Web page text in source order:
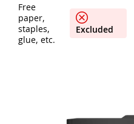
Free
paper,
staples,
glue, etc.
Excluded